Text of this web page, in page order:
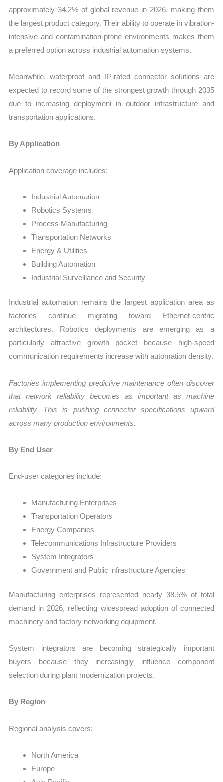
approximately 34.2% of global revenue in 2026, making them
the largest product category. Their ability to operate in vibration-
intensive and contamination-prone environments makes them
a preferred option across industrial automation systems.
Meanwhile, waterproof and IP-rated connector solutions are
expected to record some of the strongest growth through 2035
due to increasing deployment in outdoor infrastructure and
transportation applications.
By Application
Application coverage includes:
Industrial Automation
Robotics Systems
Process Manufacturing
Transportation Networks
Energy & Utilities
Building Automation
Industrial Surveillance and Security
Industrial automation remains the largest application area as
factories continue migrating toward Ethernet-centric
architectures. Robotics deployments are emerging as a
particularly attractive growth pocket because high-speed
communication requirements increase with automation density.
Factories implementing predictive maintenance often discover
that network reliability becomes as important as machine
reliability. This is pushing connector specifications upward
across many production environments.
By End User
End-user categories include:
Manufacturing Enterprises
Transportation Operators
Energy Companies
Telecommunications Infrastructure Providers
System Integrators
Government and Public Infrastructure Agencies
Manufacturing enterprises represented nearly 38.5% of total
demand in 2026, reflecting widespread adoption of connected
machinery and factory networking equipment.
System integrators are becoming strategically important
buyers because they increasingly influence component
selection during plant modernization projects.
By Region
Regional analysis covers:
North America
Europe